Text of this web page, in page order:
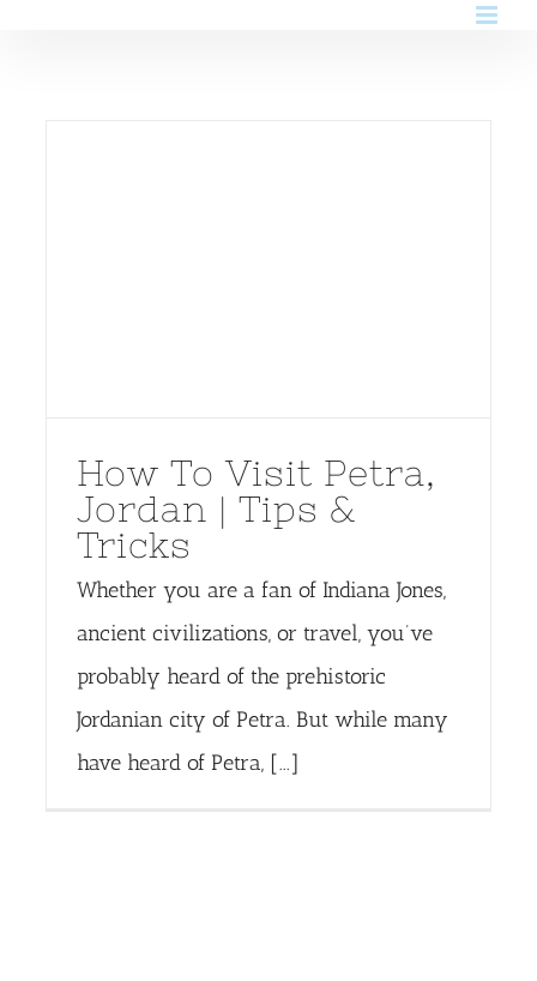
How To Visit Petra,
Jordan | Tips &
Tricks
Whether you are a fan of Indiana Jones,
ancient civilizations, or travel, you’ve
probably heard of the prehistoric
Jordanian city of Petra. But while many
have heard of Petra, [...]